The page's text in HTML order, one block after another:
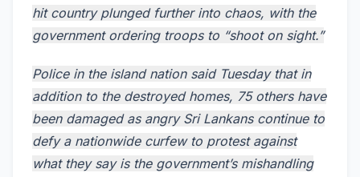
hit country plunged further into chaos, with the
government ordering troops to “shoot on sight.”
Police in the island nation said Tuesday that in
addition to the destroyed homes, 75 others have
been damaged as angry Sri Lankans continue to
defy a nationwide curfew to protest against
what they say is the government’s mishandling